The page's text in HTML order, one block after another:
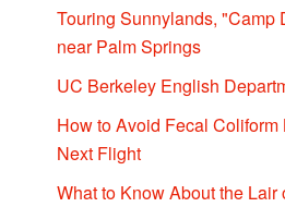
Touring Sunnylands, "Camp
near Palm Springs
UC Berkeley English
How to Avoid Fecal Coliform
Next Flight
What to Know About the